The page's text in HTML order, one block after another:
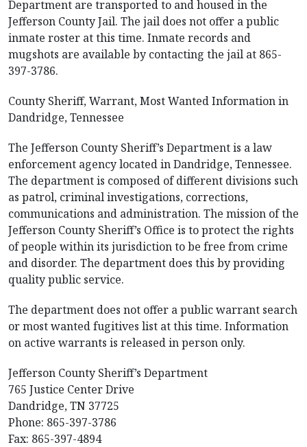
Department are transported to and housed in the
Jefferson County Jail. The jail does not offer a public
inmate roster at this time. Inmate records and
mugshots are available by contacting the jail at 865-
397-3786.
County Sheriff, Warrant, Most Wanted Information in
Dandridge, Tennessee
The Jefferson County Sheriff’s Department is a law
enforcement agency located in Dandridge, Tennessee.
The department is composed of different divisions such
as patrol, criminal investigations, corrections,
communications and administration. The mission of the
Jefferson County Sheriff’s Office is to protect the rights
of people within its jurisdiction to be free from crime
and disorder. The department does this by providing
quality public service.
The department does not offer a public warrant search
or most wanted fugitives list at this time. Information
on active warrants is released in person only.
Jefferson County Sheriff’s Department
765 Justice Center Drive
Dandridge, TN 37725
Phone: 865-397-3786
Fax: 865-397-4894